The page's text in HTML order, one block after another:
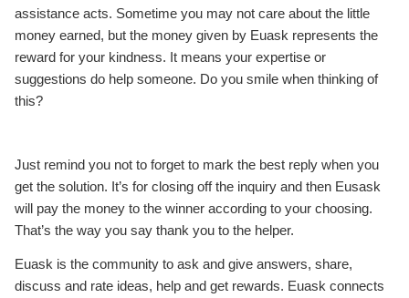
assistance acts. Sometime you may not care about the little
money earned, but the money given by Euask represents the
reward for your kindness. It means your expertise or
suggestions do help someone. Do you smile when thinking of
this?
Just remind you not to forget to mark the best reply when you
get the solution. It’s for closing off the inquiry and then Eusask
will pay the money to the winner according to your choosing.
That’s the way you say thank you to the helper.
Euask is the community to ask and give answers, share,
discuss and rate ideas, help and get rewards. Euask connects